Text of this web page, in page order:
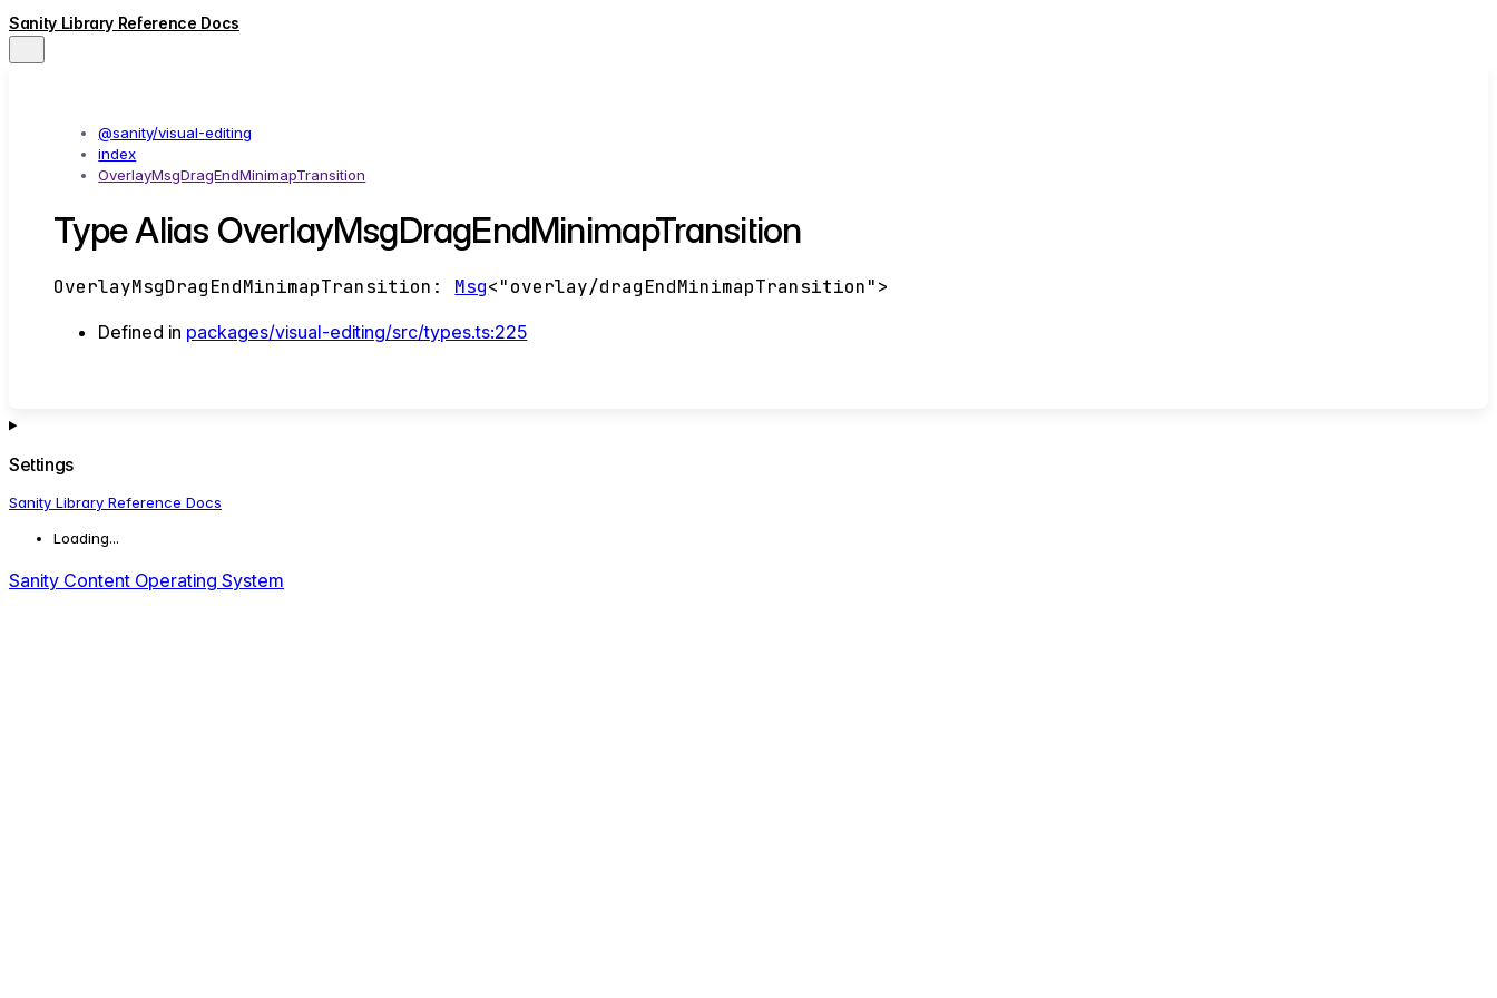
Sanity Library Reference Docs
@sanity/visual-editing
index
OverlayMsgDragEndMinimapTransition
Type Alias OverlayMsgDragEndMinimapTransition
OverlayMsgDragEndMinimapTransition : Msg<"overlay/dragEndMinimapTransition">
Defined in packages/visual-editing/src/types.ts:225
Settings
Sanity Library Reference Docs
Loading...
Sanity Content Operating System